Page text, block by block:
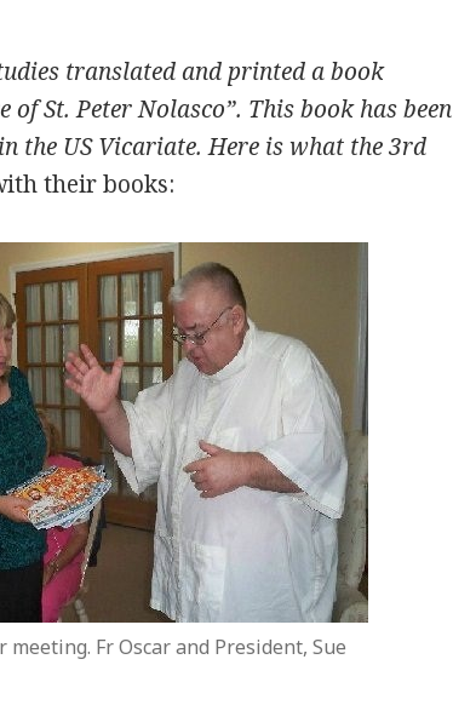
translated and printed a book
of St. Peter Nolasco”. This book has been
the US Vicariate. Here is what the 3rd
their books:
Fr Oscar and President, Sue